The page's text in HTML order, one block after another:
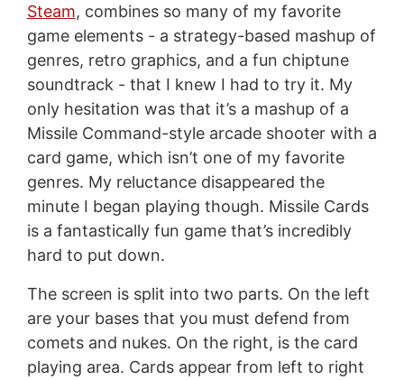
Steam, combines so many of my favorite
game elements - a strategy-based mashup of
genres, retro graphics, and a fun chiptune
soundtrack - that I knew I had to try it. My
only hesitation was that it’s a mashup of a
Missile Command-style arcade shooter with a
card game, which isn’t one of my favorite
genres. My reluctance disappeared the
minute I began playing though. Missile Cards
is a fantastically fun game that’s incredibly
hard to put down.
The screen is split into two parts. On the left
are your bases that you must defend from
comets and nukes. On the right, is the card
playing area. Cards appear from left to right